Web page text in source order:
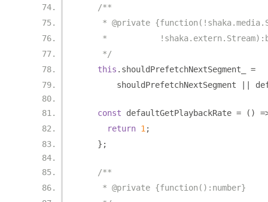
/**
* @private
*
     */
this . shouldPrefetchNextSegment_ =
        shouldPrefetchNextSegment
const defaultGetPlaybackRate = ()
return 1 ;
};
/**
     * @private {function():number}